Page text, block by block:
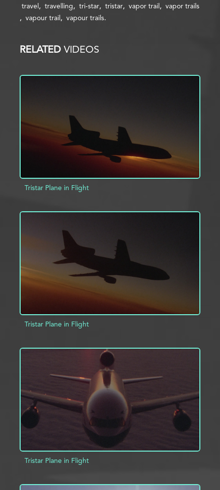
travel
travelling tri-star tristar vapor trail
vapor trails
vapour trail
vapour trails
RELATED VIDEOS
Tristar Plane in Flight
Tristar Plane in Flight
Tristar Plane in Flight